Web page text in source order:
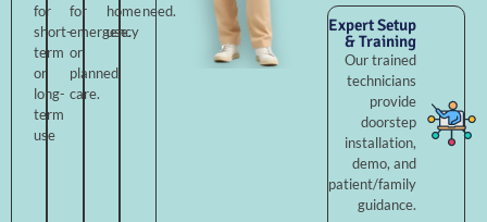
for
short-
term
or
long-
term
use
for
emergency
or
planned
care.
home
use.
need.
Expert Setup
& Training
Our trained
technicians
provide
doorstep
installation,
demo, and
patient/family
guidance.